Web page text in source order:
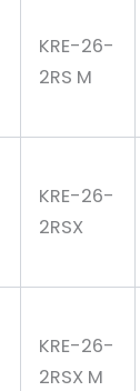
KRE-26-
2RS M
KRE-26-
2RSX
KRE-26-
2RSX M